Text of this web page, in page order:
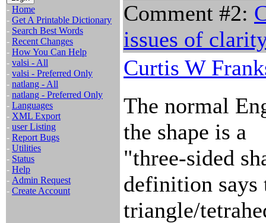
- Home
- Get A Printable Dictionary
- Search Best Words
- Recent Changes
- How You Can Help
- valsi - All
- valsi - Preferred Only
- natlang - All
- natlang - Preferred Only
- Languages
- XML Export
- user Listing
- Report Bugs
- Utilities
- Status
- Help
- Admin Request
- Create Account
Comment #2:
issues of
Curtis W
The normal
the shape is a
"three-sided
definition says
triangle/